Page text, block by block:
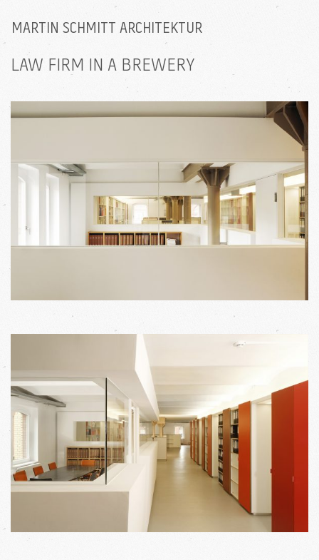
MARTIN SCHMITT ARCHITEKTUR
LAW FIRM IN A BREWERY